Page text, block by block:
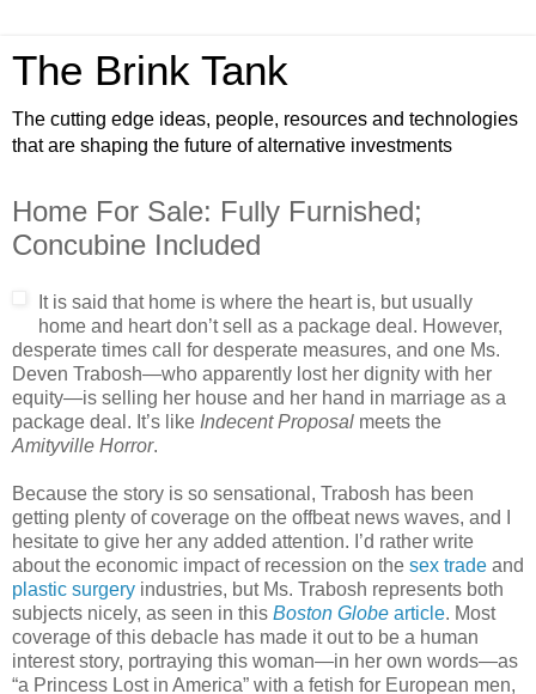
The Brink Tank
The cutting edge ideas, people, resources and technologies
that are shaping the future of alternative investments
Home For Sale: Fully Furnished;
Concubine Included
It is said that home is where the heart is, but usually
home and heart don’t sell as a package deal. However,
desperate times call for desperate measures, and one Ms.
Deven Trabosh—who apparently lost her dignity with her
equity—is selling her house and her hand in marriage as a
package deal. It’s like Indecent Proposal meets the
Amityville Horror.
Because the story is so sensational, Trabosh has been
getting plenty of coverage on the offbeat news waves, and I
hesitate to give her any added attention. I’d rather write
about the economic impact of recession on the sex trade and
plastic surgery industries, but Ms. Trabosh represents both
subjects nicely, as seen in this Boston Globe article. Most
coverage of this debacle has made it out to be a human
interest story, portraying this woman—in her own words—as
“a Princess Lost in America” with a fetish for European men,